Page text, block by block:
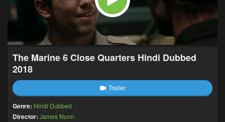
The Marine 6 Close Quarters Hindi Dubbed
2018
Trailer
Genre: Hindi Dubbed
Director: James Nunn